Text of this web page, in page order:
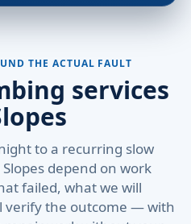
THE ACTUAL FAULT
services
to a recurring slow
depend on work
failed, what we will
verify the outcome — with